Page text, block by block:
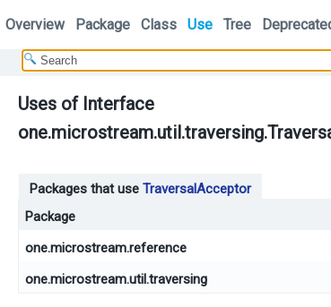
Overview Package Class Use Tree
Uses of Interface
Packages that use TraversalAcceptor
Package
one.microstream.reference
one.microstream.util.traversing